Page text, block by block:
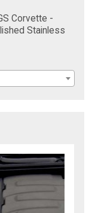
Corvette -
Stainless